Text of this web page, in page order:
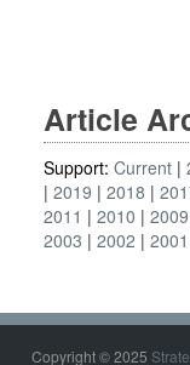
Article
Support: Current
2019
2018
2011
2010 2009
2003
2002 2001
Copyright © 2025